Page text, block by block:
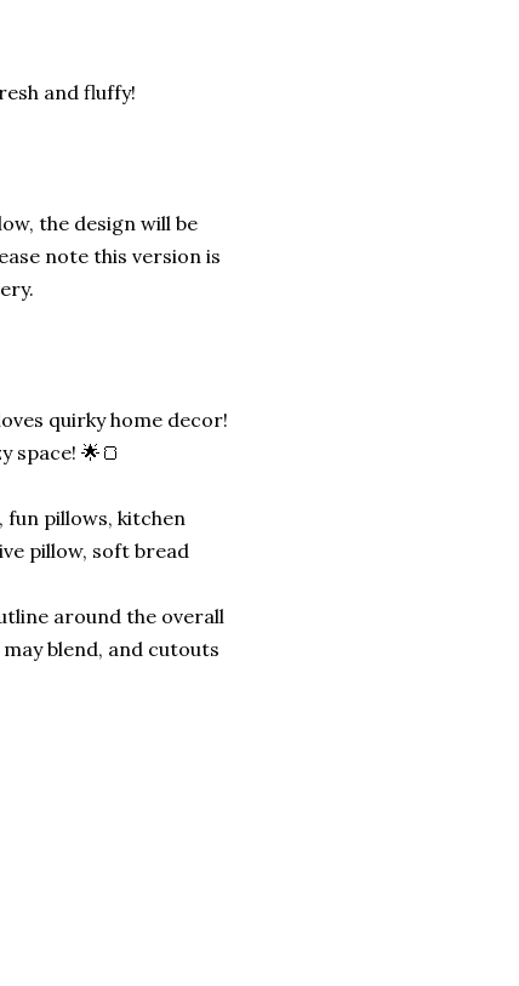
and fluffy!
the design will be
note this version is
quirky home decor!
space! 🌟🍞
fun pillows, kitchen
pillow, soft bread
around the overall
blend, and cutouts